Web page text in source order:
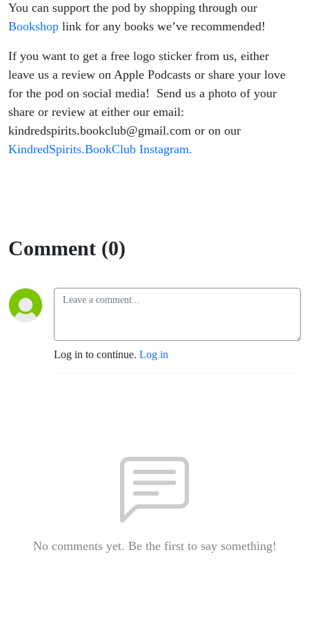
You can support the pod by shopping through our
Bookshop link for any books we’ve recommended!
If you want to get a free logo sticker from us, either
leave us a review on Apple Podcasts or share your love
for the pod on social media! Send us a photo of your
share or review at either our email:
kindredspirits.bookclub@gmail.com or on our
KindredSpirits.BookClub Instagram.
Comment (0)
Log in to continue. Log in
No comments yet. Be the first to say something!